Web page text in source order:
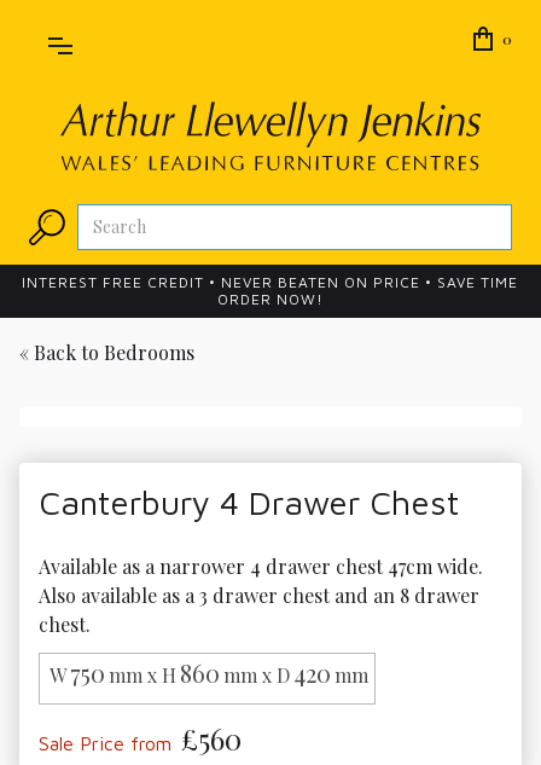
0
INTEREST FREE CREDIT • NEVER BEATEN ON PRICE • SAVE TIME
ORDER NOW!
« Back to Bedrooms
Canterbury 4 Drawer Chest
Available as a narrower 4 drawer chest 47cm wide.
Also available as a 3 drawer chest and an 8 drawer
chest.
W750 mm x H 860 mm x D420 mm
Sale Price from £560